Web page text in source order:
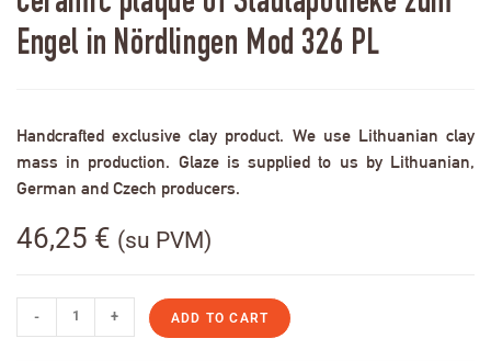
Engel in Nördlingen Mod 326 PL
Handcrafted exclusive clay product. We use Lithuanian clay
mass in production. Glaze is supplied to us by Lithuanian,
German and Czech producers.
46,25 € (su PVM)
- + ADD TO CART